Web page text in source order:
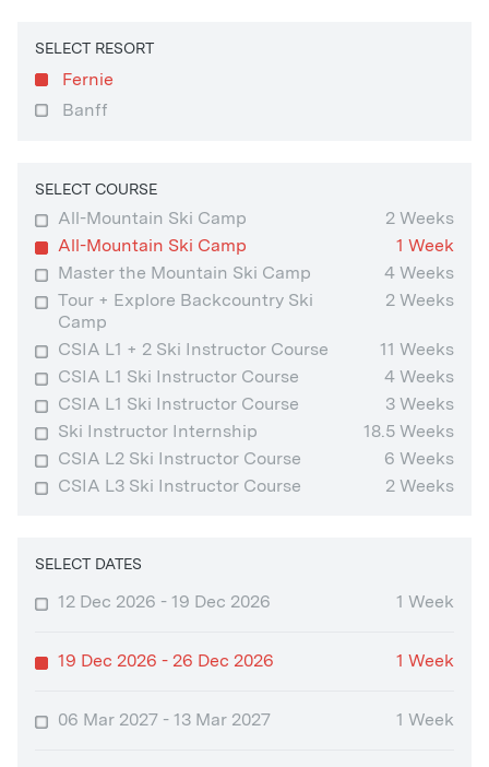
SELECT RESORT
Fernie
Banff
SELECT COURSE
All-Mountain Ski Camp
2 Weeks
All-Mountain Ski Camp
1 Week
Master the Mountain Ski Camp
4 Weeks
Tour + Explore Backcountry Ski
Camp
2 Weeks
CSIA L1 + 2 Ski Instructor Course
11 Weeks
CSIA L1 Ski Instructor Course
4 Weeks
CSIA L1 Ski Instructor Course
3 Weeks
Ski Instructor Internship
18.5 Weeks
CSIA L2 Ski Instructor Course
6 Weeks
CSIA L3 Ski Instructor Course
2 Weeks
SELECT DATES
12 Dec 2026 - 19 Dec 2026 1 Week
19 Dec 2026 - 26 Dec 2026 1 Week
06 Mar 2027 - 13 Mar 2027 1 Week